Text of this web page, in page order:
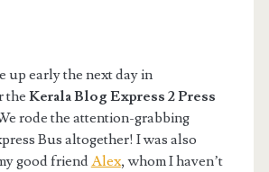
up early the next day in
the Kerala Blog Express 2 Press
rode the attention-grabbing
Bus altogether! I was also
good friendAlex, whom I haven’t